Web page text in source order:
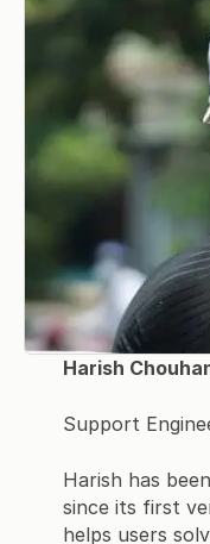
Harish
Support
Harish has
since its first
helps users